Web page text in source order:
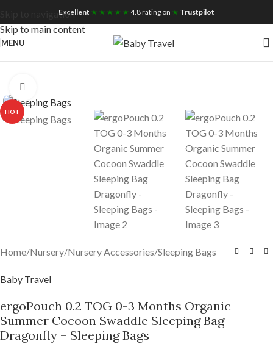
Skip to navigation
Skip to main content
Free UK Nationwide Shipping
Excellent ★ ★ ★ ★ ★ 4.8 rating on ★ Trustpilot
MENU
HOT
Home/Nursery/Nursery Accessories/Sleeping Bags
Baby Travel
ergoPouch 0.2 TOG 0-3 Months Organic
Summer Cocoon Swaddle Sleeping Bag
Dragonfly – Sleeping Bags